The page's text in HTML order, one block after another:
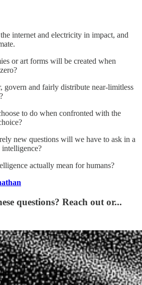
internet and electricity in impact, and
or art forms will be created when
and fairly distribute near‑limitless
to do when confronted with the
new questions will we have to ask in a
actually mean for humans?
questions? Reach out or...